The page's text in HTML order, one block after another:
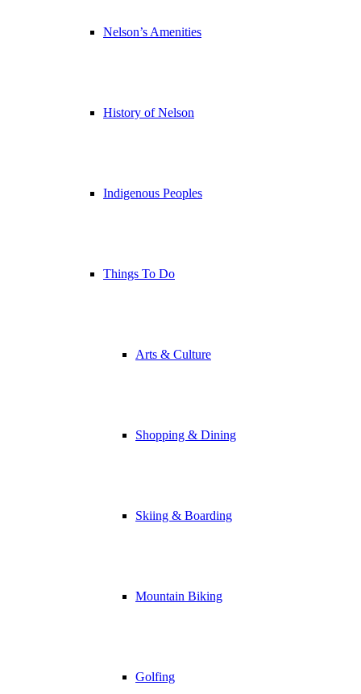
Nelson’s Amenities
History of Nelson
Indigenous Peoples
Things To Do
Arts & Culture
Shopping & Dining
Skiing & Boarding
Mountain Biking
Golfing